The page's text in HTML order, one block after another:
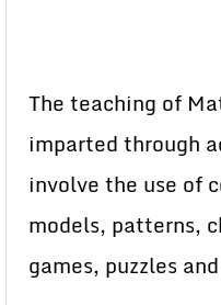
The teaching of
imparted through
involve the use of
models, patterns,
games, puzzles